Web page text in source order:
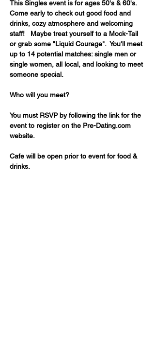
This Singles event is for ages 50's & 60's.
Come early to check out good food and
drinks, cozy atmosphere and welcoming
staff!   Maybe treat yourself to a Mock-Tail
or grab some "Liquid Courage".  You'll meet
up to 14 potential matches: single men or
single women, all local, and looking to meet
someone special.
Who will you meet?
You must RSVP by following the link for the
event to register on the Pre-Dating.com
website.
Cafe will be open prior to event for food &
drinks.